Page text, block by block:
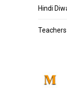
Hindi